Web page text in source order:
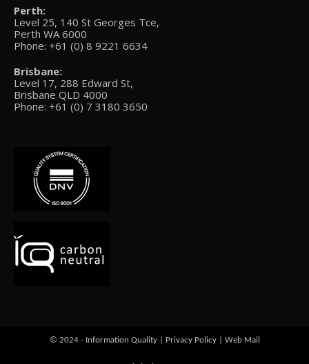
Perth:
Level 25, 140 St Georges Tce,
Perth WA 6000
Phone: +61 (0) 8 9221 6634
Brisbane:
Level 17, 288 Edward St,
Brisbane QLD 4000
Phone: +61 (0) 7 3180 3650
© 2024 - Information Quality | Privacy Policy| Web Mail